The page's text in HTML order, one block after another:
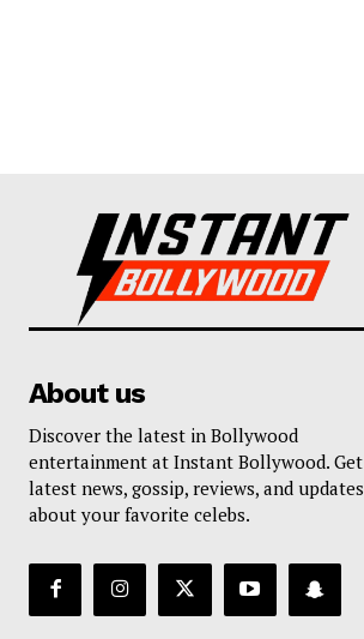
About us
Discover the latest in Bollywood
entertainment at Instant Bollywood. Get
latest news, gossip, reviews, and updates
about your favorite celebs.